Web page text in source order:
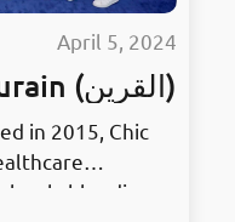
April 5, 2024
Dental Clinic in Qurain (القرين)
in 2015, Chic
blending